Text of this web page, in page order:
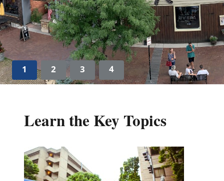
Learn more
1 2 3 4
Learn the Key Topics